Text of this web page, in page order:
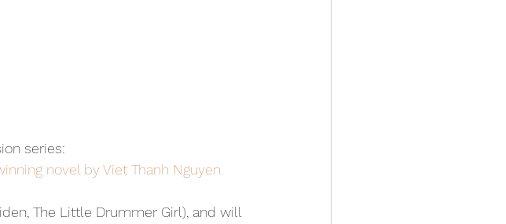
series:
novel by Viet Thanh Nguyen.
The Little Drummer Girl), and will